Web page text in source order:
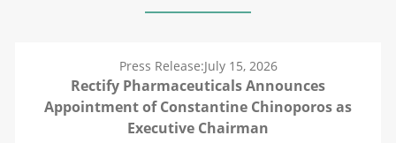
Press Release:July 15, 2026
Rectify Pharmaceuticals Announces
Appointment of Constantine Chinoporos as
Executive Chairman